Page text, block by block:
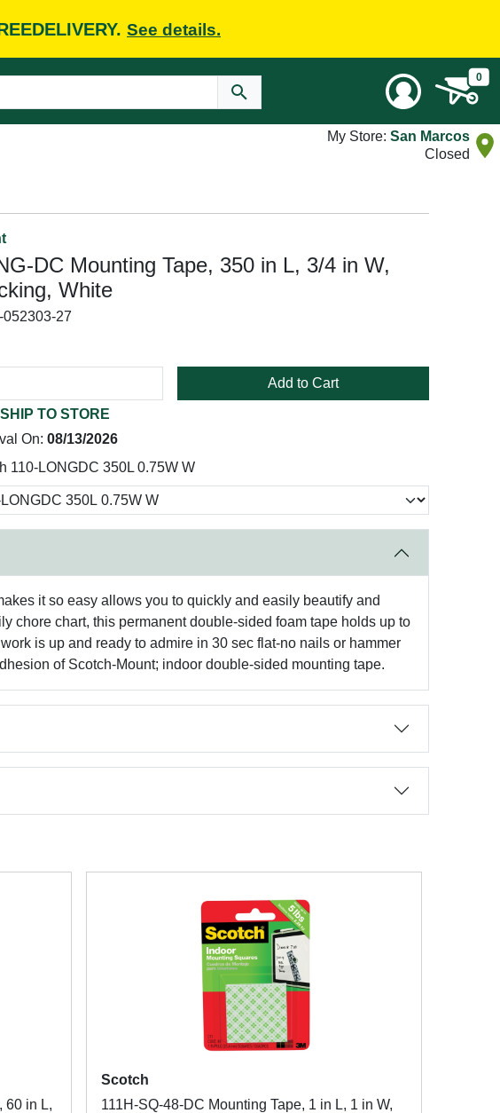
See details.
0
My Store: San Marcos
Closed
DC Mounting Tape, 350 in L, 3/4 in W,
White
27
Add to Cart
SHIP TO STORE
On: 08/13/2026
110-LONGDC 350L 0.75W W
it so easy allows you to quickly and easily beautify and
chore chart, this permanent double-sided foam tape holds up to
is up and ready to admire in 30 sec flat-no nails or hammer
of Scotch-Mount; indoor double-sided mounting tape.
60 in L,
Scotch
111H-SQ-48-DC Mounting Tape, 1 in L, 1 in W,